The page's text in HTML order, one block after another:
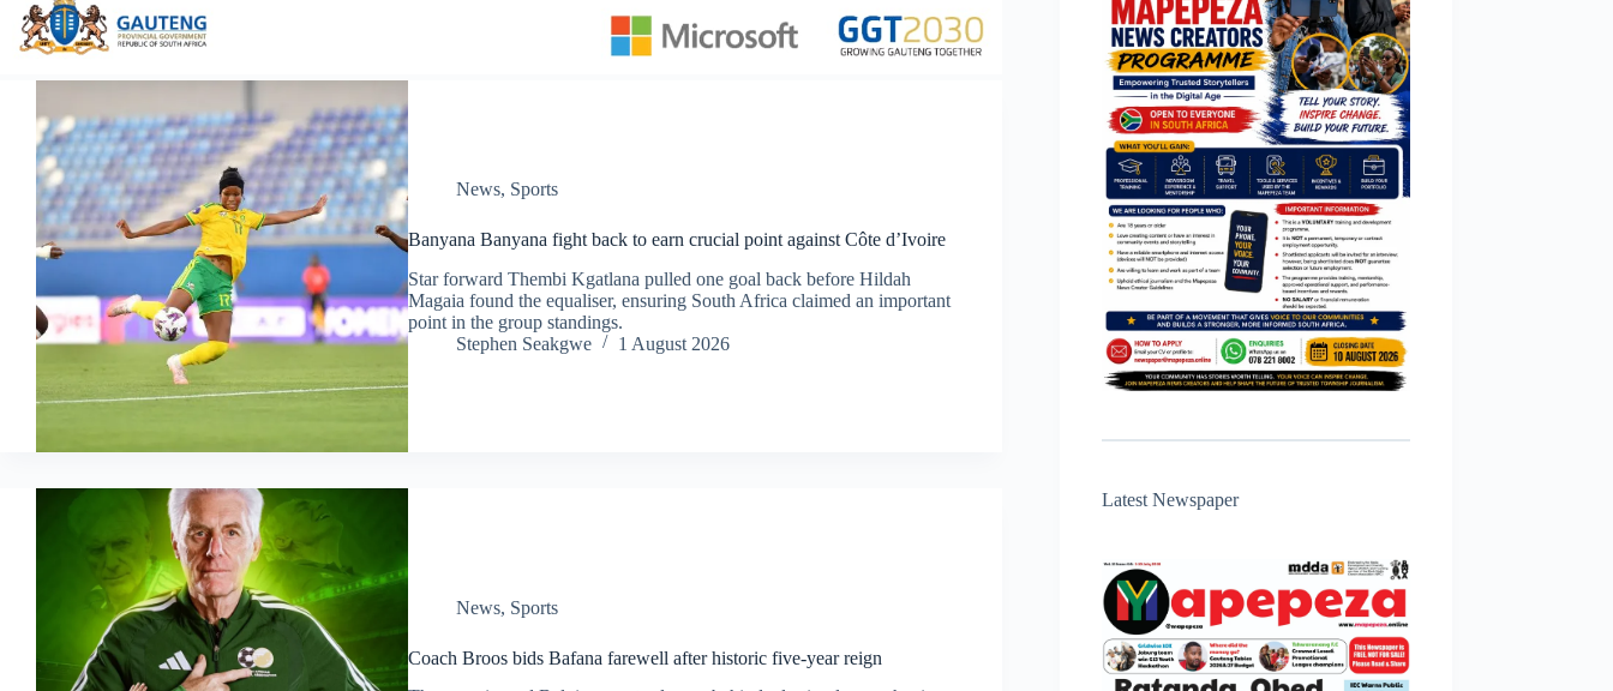
News, Sports
Banyana Banyana fight back to earn crucial point against Côte d’Ivoire
Star forward Thembi Kgatlana pulled one goal back before Hildah
Magaia found the equaliser, ensuring South Africa claimed an important
point in the group standings.
Stephen Seakgwe
1 August 2026
News, Sports
Coach Broos bids Bafana farewell after historic five-year reign
Latest Newspaper